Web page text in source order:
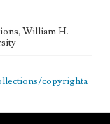
William H.
copyrighta